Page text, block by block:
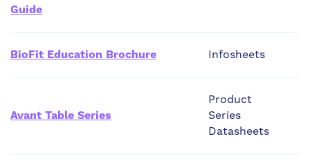
Guide
BioFit Education Brochure Infosheets
Avant Table Series
Product
Series
Datasheets